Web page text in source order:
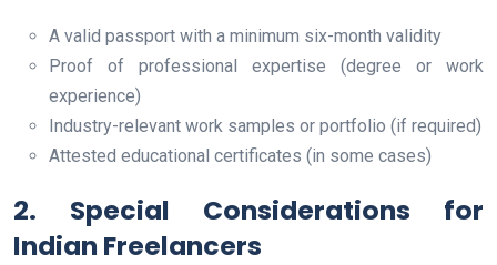
A valid passport with a minimum six-month validity
Proof of professional expertise (degree or work
experience)
Industry-relevant work samples or portfolio (if required)
Attested educational certificates (in some cases)
2. Special Considerations for
Indian Freelancers